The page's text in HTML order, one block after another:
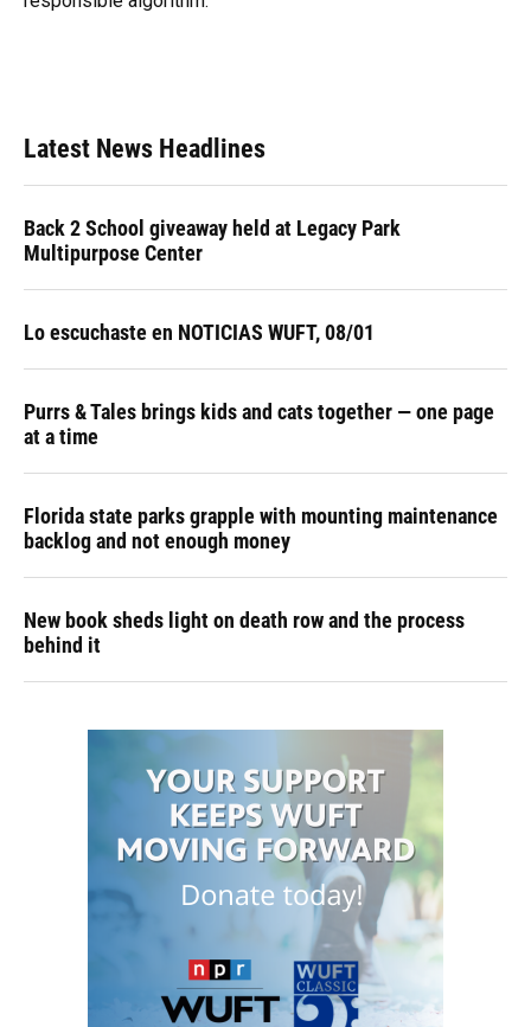
Latest News Headlines
Back 2 School giveaway held at Legacy Park
Multipurpose Center
Lo escuchaste en NOTICIAS WUFT, 08/01
Purrs & Tales brings kids and cats together — one page
at a time
Florida state parks grapple with mounting maintenance
backlog and not enough money
New book sheds light on death row and the process
behind it